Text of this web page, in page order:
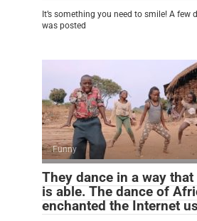
It’s something you need to smile! A few
was posted
Funny
They dance in a way
is able. The dance of
enchanted the Internet